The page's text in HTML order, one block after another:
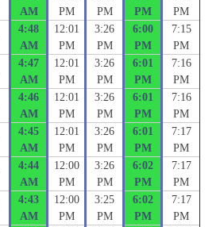
AM
PM
PM
PM
PM
4:48
AM
12:01
PM
3:26
PM
6:00
PM
7:15
PM
4:47
AM
12:01
PM
3:26
PM
6:01
PM
7:16
PM
4:46
AM
12:01
PM
3:26
PM
6:01
PM
7:16
PM
4:45
AM
12:01
PM
3:26
PM
6:01
PM
7:17
PM
4:44
AM
12:00
PM
3:26
PM
6:02
PM
7:17
PM
4:43
AM
12:00
PM
3:25
PM
6:02
PM
7:17
PM